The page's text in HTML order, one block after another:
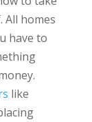
All homes
have to
like